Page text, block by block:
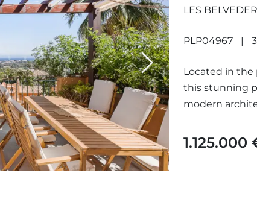
Next
LES
PLP04967
Located in the
this stunning
modern
1.125.000